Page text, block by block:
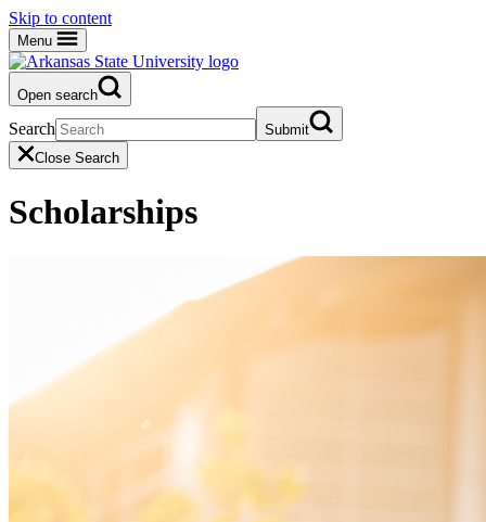
Skip to content
Menu
Open search
Search
Submit
Close Search
Scholarships